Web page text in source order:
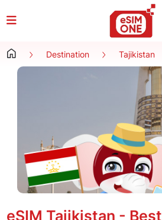
Destination Tajikistan
eSIM Tajikistan - Best